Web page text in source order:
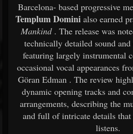
Barcelona- based progressive
TemplumDomini also earned
Mankind . The release was
technically detailed sound and
featuring largely instrumental
occasional vocal appearances
Göran Edman . The review
dynamic opening tracks and
arrangements, describing the
and full ofintricate details that
listens.